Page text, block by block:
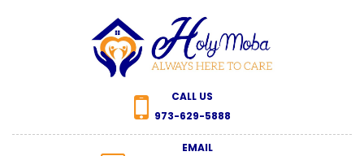
CALL US
973-629-5888
EMAIL